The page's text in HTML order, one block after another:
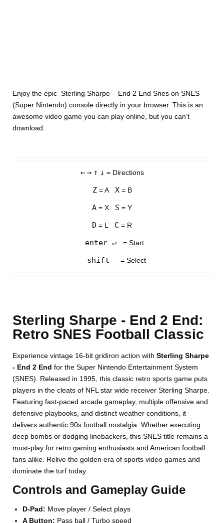
Enjoy the epic Sterling Sharpe – End 2 End Snes on SNES
(Super Nintendo) console directly in your browser. This is an
awesome video game you can play online, but you can’t
download.
← → ↑ ↓ = Directions
Z= A X= B
A = X S = Y
D = L C = R
enter ↵ = Start
shift = Select
Sterling Sharpe - End 2 End:
Retro SNES Football Classic
Experience vintage 16-bit gridiron action withSterling Sharpe
- End 2 End for the Super Nintendo Entertainment System
(SNES). Released in 1995, this classic retro sports game puts
players in the cleats of NFL star wide receiver Sterling Sharpe.
Featuring fast-paced arcade gameplay, multiple offensive and
defensive playbooks, and distinct weather conditions, it
delivers authentic 90s football nostalgia. Whether executing
deep bombs or dodging linebackers, this SNES title remains a
must-play for retro gaming enthusiasts and American football
fans alike. Relive the golden era of sports video games and
dominate the turf today.
Controls and Gameplay Guide
D-Pad: Move player / Select plays
A Button: Pass ball / Turbo speed